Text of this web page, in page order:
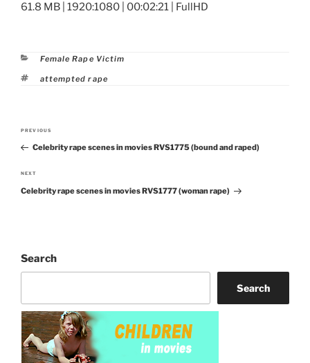
61.8 MB | 1920:1080 | 00:02:21 | FullHD
Categories
Female Rape Victim
Tags
attempted rape
Post
navigation
Previous
Post
PREVIOUS
Celebrity rape scenes in movies RVS1775 (bound and raped)
Next
Post
NEXT
Celebrity rape scenes in movies RVS1777 (woman rape)
Search
Search